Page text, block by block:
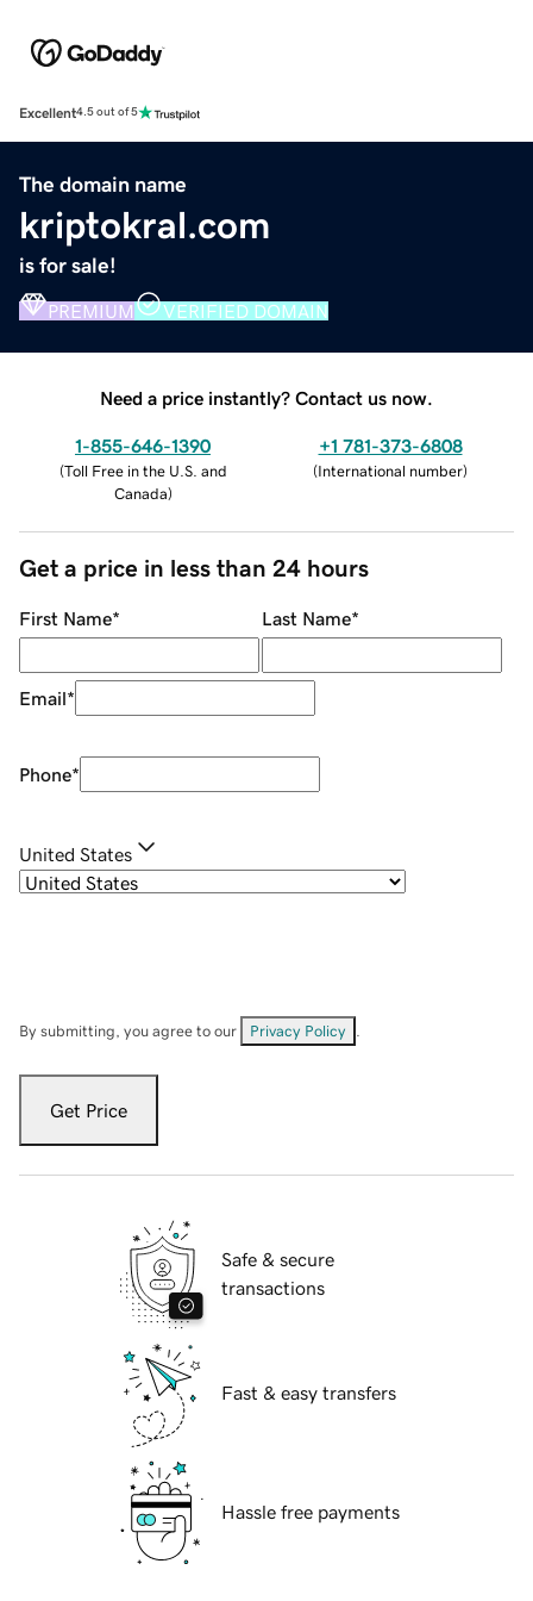
Excellent4.5 out of 5
The domain name
kriptokral.com
is for sale!
PREMIUM VERIFIED DOMAIN
Need a price instantly? Contact us now.
1-855-646-1390
(Toll Free in the U.S. and
Canada)
+1 781-373-6808
(International number)
Get a price in less than 24 hours
First Name* Last Name*
Email*
Phone*
United States
By submitting, you agree to our Privacy Policy
Get Price
Safe & secure
transactions
Fast & easy transfers
Hassle free payments